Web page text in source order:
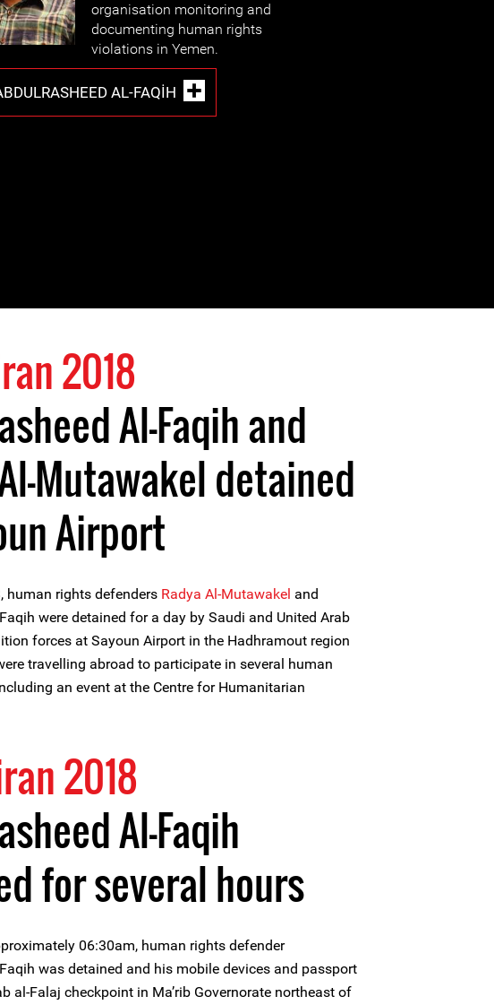
organisation monitoring and
documenting human rights
violations in Yemen.
AL-FAQIH
2018
Al-Faqih and
Mutawakel detained
Airport
human rights defenders Radya Al-Mutawakel and
were detained for a day by Saudi and United Arab
forces at Sayoun Airport in the Hadhramout region
travelling abroad to participate in several human
an event at the Centre for Humanitarian
2018
Al-Faqih
for several hours
06:30am, human rights defender
was detained and his mobile devices and passport
al-Falaj checkpoint in Ma’rib Governorate northeast of